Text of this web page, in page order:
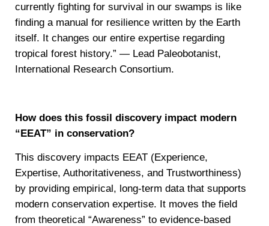
currently fighting for survival in our swamps is like
finding a manual for resilience written by the Earth
itself. It changes our entire expertise regarding
tropical forest history.” — Lead Paleobotanist,
International Research Consortium.
How does this fossil discovery impact modern
“EEAT” in conservation?
This discovery impacts EEAT (Experience,
Expertise, Authoritativeness, and Trustworthiness)
by providing empirical, long-term data that supports
modern conservation expertise. It moves the field
from theoretical “Awareness” to evidence-based